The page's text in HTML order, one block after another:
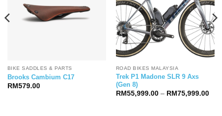
BIKE SADDLES & PARTS
Brooks Cambium C17
RM 579.00
ROAD BIKES MALAYSIA
Trek P1 Madone SLR 9 Axs
(Gen 8)
RM 55,999.00 – RM 75,999.00